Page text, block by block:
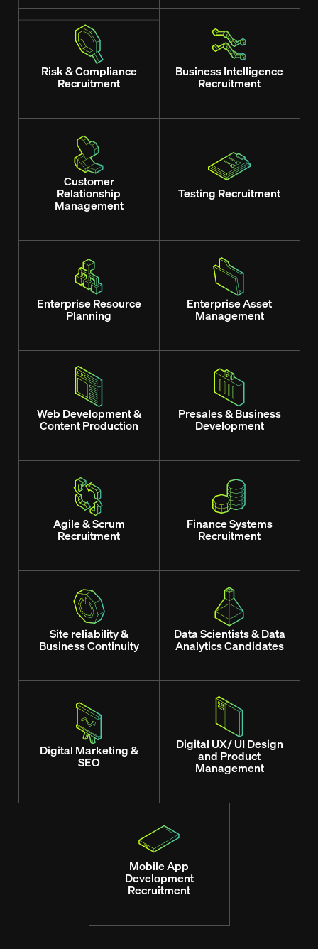
Risk & Compliance
Recruitment
Business Intelligence
Recruitment
Customer
Relationship
Management
Testing Recruitment
Enterprise Resource
Planning
Enterprise Asset
Management
Web Development &
Content Production
Presales & Business
Development
Agile & Scrum
Recruitment
Finance Systems
Recruitment
Site reliability &
Business Continuity
Data Scientists & Data
Analytics Candidates
Digital Marketing &
SEO
Digital UX/ UI Design
and Product
Management
Mobile App
Development
Recruitment